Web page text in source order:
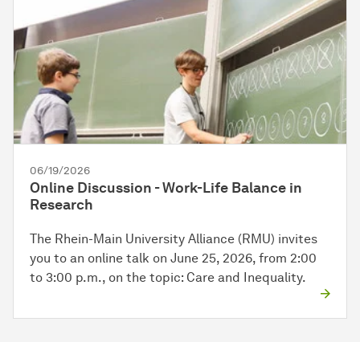
06/19/2026
Online Discussion - Work-Life Balance in
Research
The Rhein-Main University Alliance (RMU) invites
you to an online talk on June 25, 2026, from 2:00
to 3:00 p.m., on the topic: Care and Inequality.